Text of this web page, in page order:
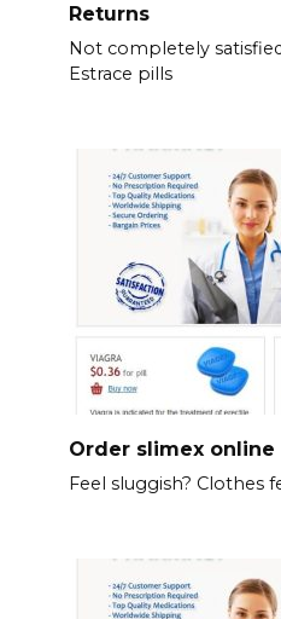
Returns
Not completely
Estrace pills
Order slimex online
Feel sluggish? Clothes